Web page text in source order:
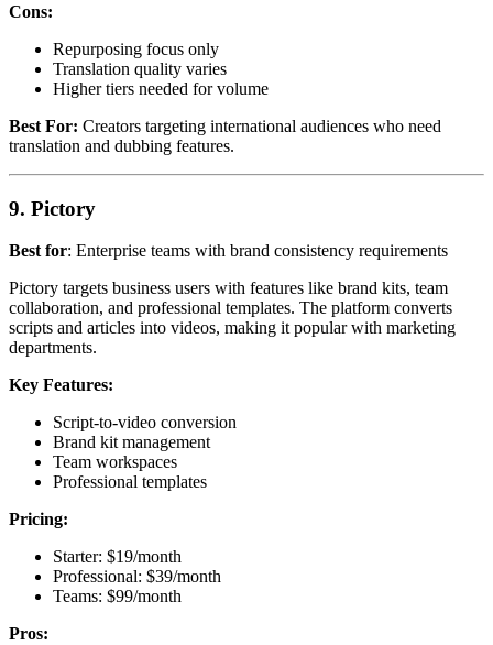
Cons:
Repurposing focus only
Translation quality varies
Higher tiers needed for volume
Best For: Creators targeting international audiences who need
translation and dubbing features.
9. Pictory
Best for: Enterprise teams with brand consistency requirements
Pictory targets business users with features like brand kits, team
collaboration, and professional templates. The platform converts
scripts and articles into videos, making it popular with marketing
departments.
Key Features:
Script-to-video conversion
Brand kit management
Team workspaces
Professional templates
Pricing:
Starter: $19/month
Professional: $39/month
Teams: $99/month
Pros: